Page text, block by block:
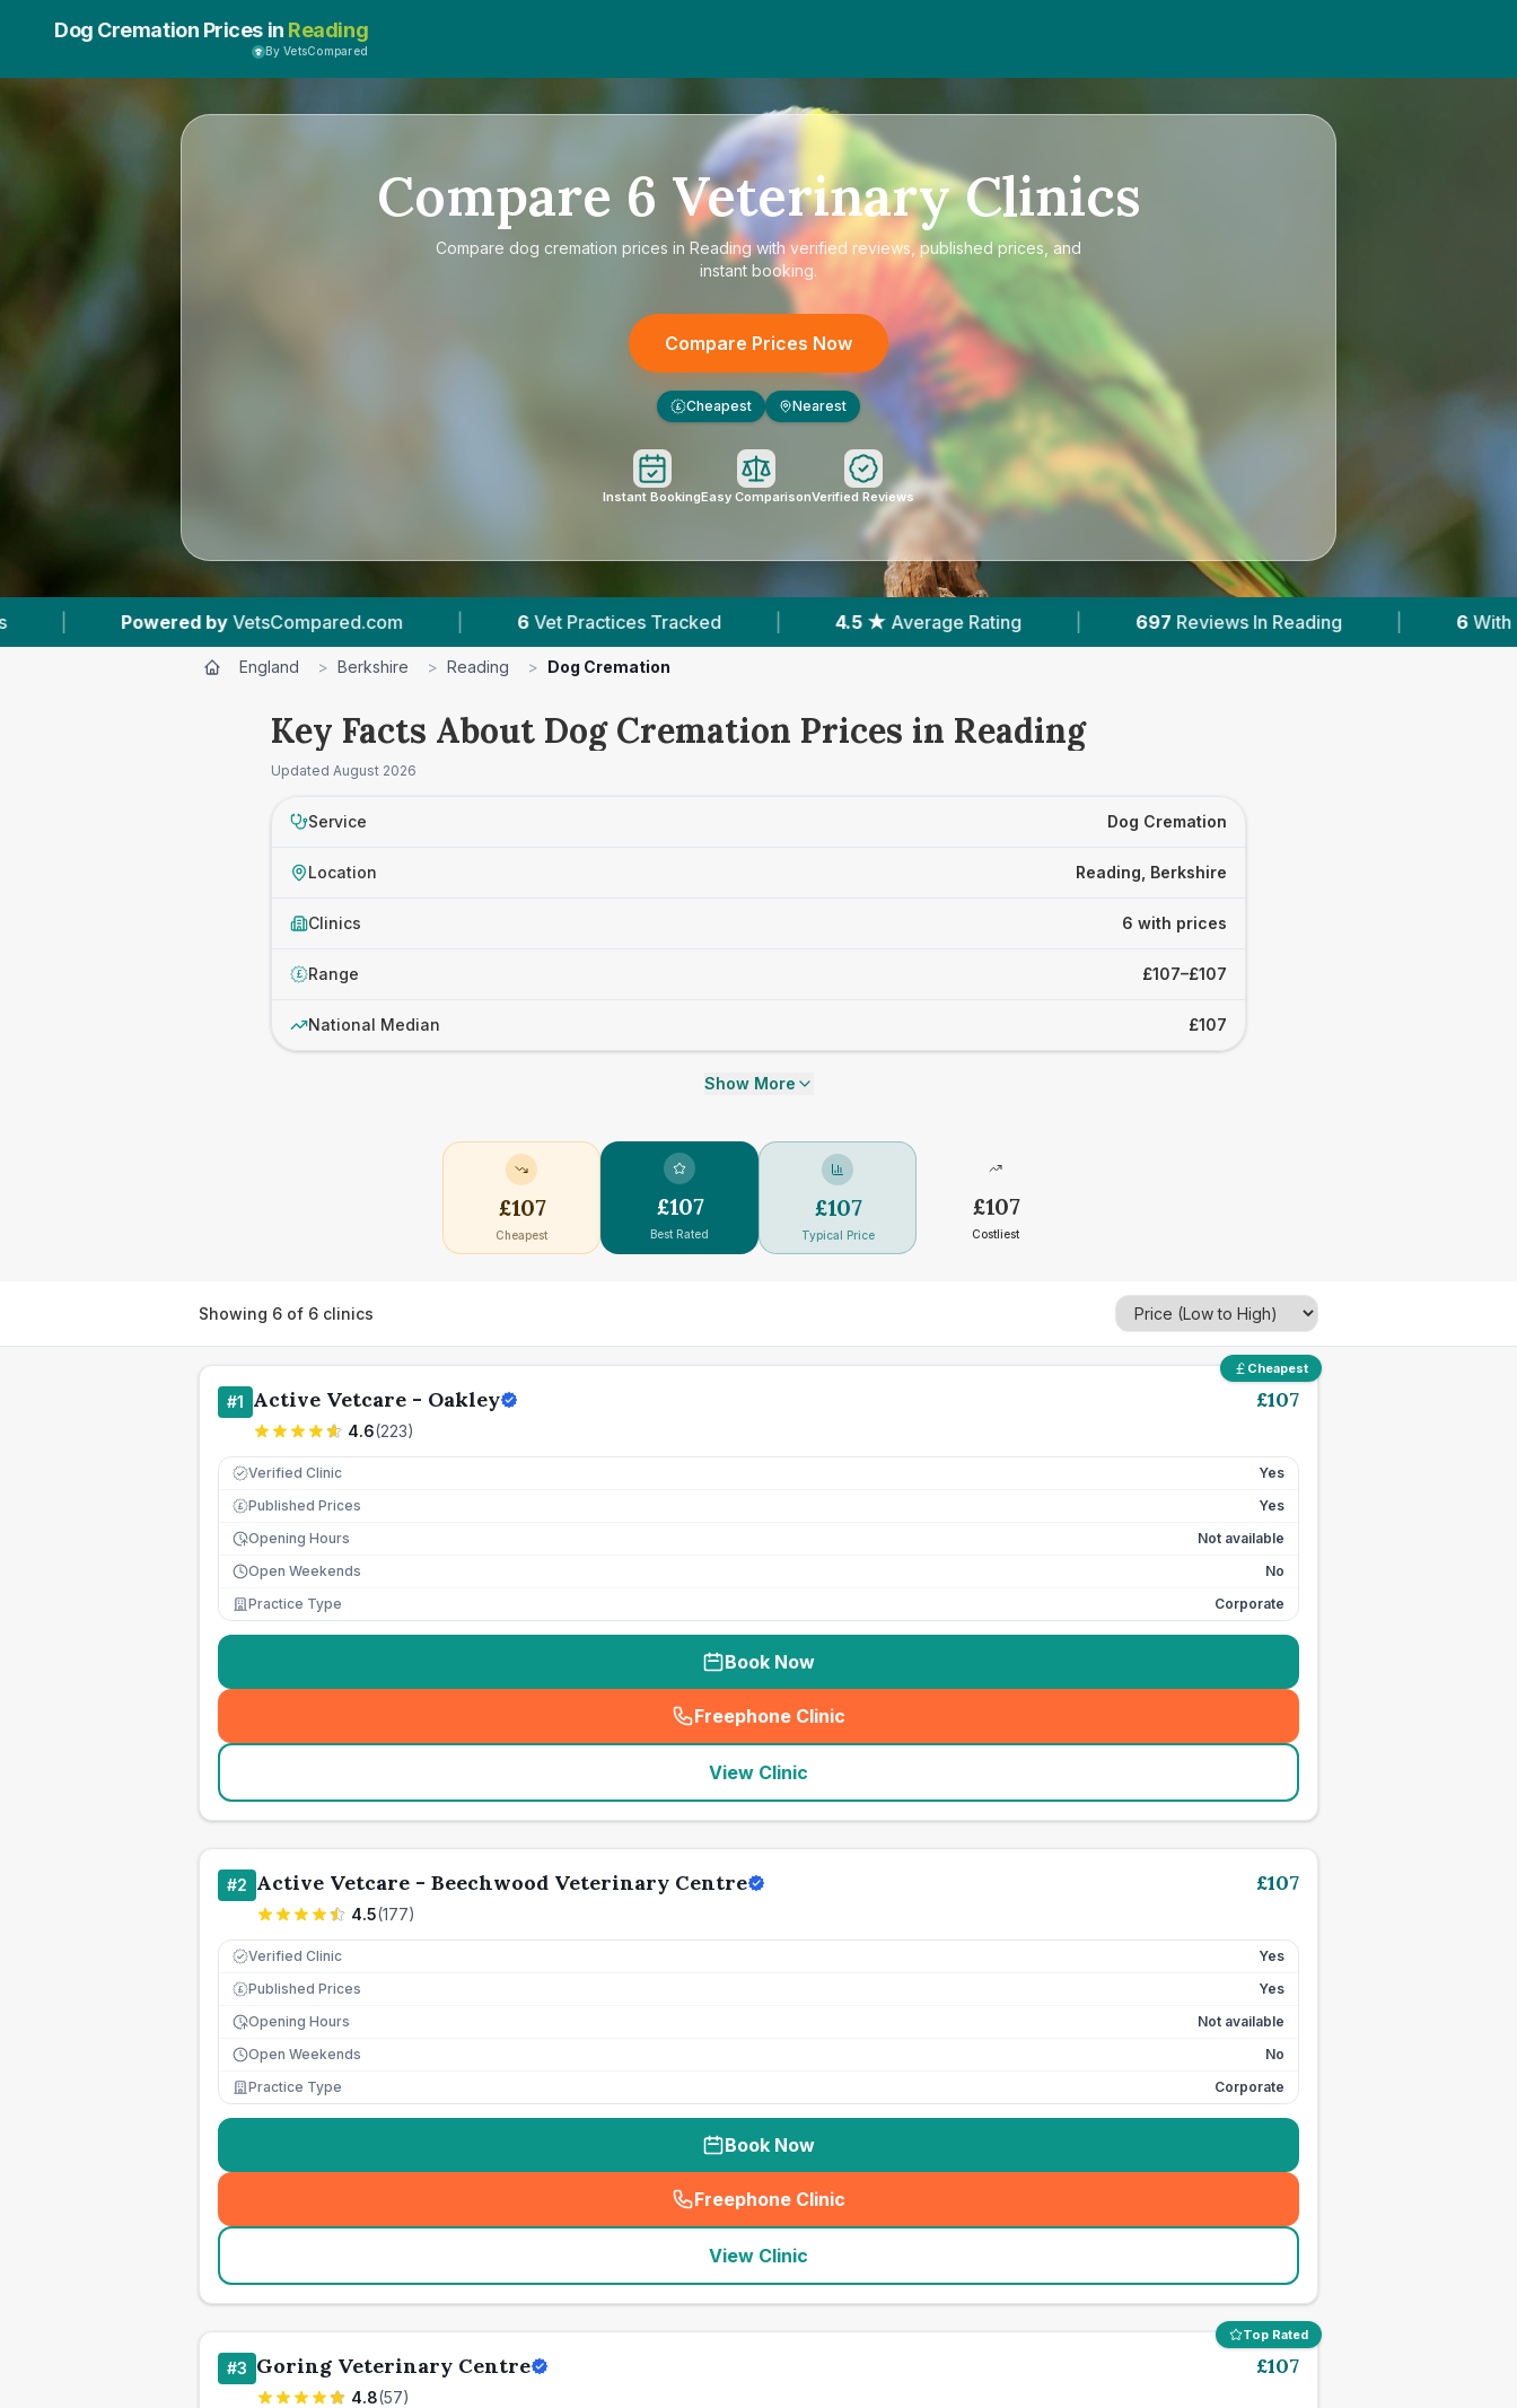
Dog Cremation Prices in Reading
By VetsCompared
Compare 6 Veterinary Clinics
Compare dog cremation prices in Readingwith verified reviews, published prices, and
instant booking.
Compare Prices Now
£ Cheapest Nearest
Instant BookingEasy ComparisonVerified Reviews
| 6 Vet Practices Tracked | 4.5 ★ Average Rating 697 Reviews In Reading | 6 With Published Prices
England > Berkshire > Reading > Dog Cremation
Key Facts About Dog Cremation Prices in Reading
Updated August 2026
Service Dog Cremation
Location Reading, Berkshire
Clinics 6 with prices
£ Range £107–£107
National Median £107
Show More
£107
Cheapest
£107
Best Rated
£107
Typical Price
£107
Costliest
Showing 6 of 6 clinics
Cheapest
#1 Active Vetcare - Oakley
4.6(223)
£107
Verified Clinic Yes
£ Published Prices
Yes
Opening Hours
Not available
Open Weekends
No
Practice Type
Corporate
Book Now
Freephone Clinic
(seo_lab_card_freephone
View Clinic
#2 Active Vetcare - Beechwood Veterinary Centre
4.5(177)
£107
Verified Clinic Yes
£ Published Prices
Yes
Opening Hours
Not available
Open Weekends
No
Practice Type
Corporate
Book Now
Freephone Clinic
(seo_lab_card_freephone
View Clinic
Top Rated
#3 Goring Veterinary Centre
4.8(57)
£107